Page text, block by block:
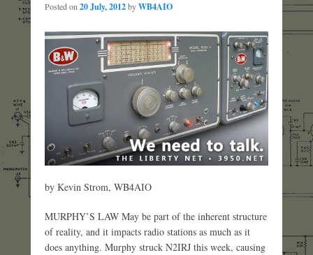
Posted on 20 July, 2012byWB4AIO
by Kevin Strom, WB4AIO
MURPHY’S LAW May be part of the inherent structure
of reality, and it impacts radio stations as much as it
does anything. Murphy struck N2IRJ this week, causing